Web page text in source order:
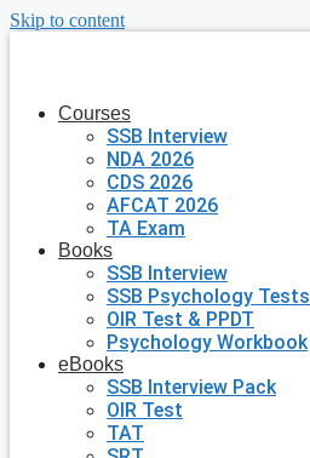
Skip to content
Courses
SSB Interview
NDA 2026
CDS 2026
AFCAT 2026
TA Exam
Books
SSB Interview
SSB Psychology Tests
OIR Test & PPDT
Psychology Workbook
eBooks
SSB Interview Pack
OIR Test
TAT